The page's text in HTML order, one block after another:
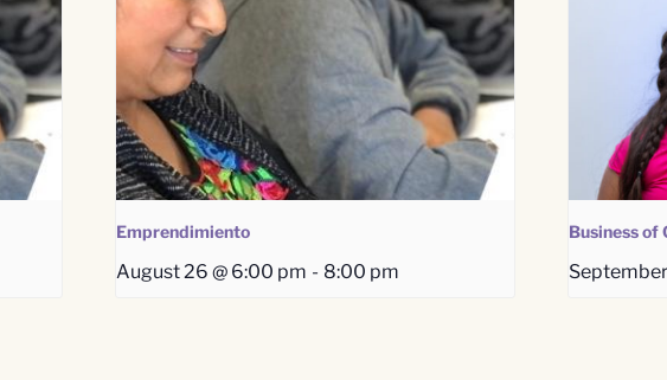
Emprendimiento
August 26 @ 6:00 pm - 8:00 pm
Business of